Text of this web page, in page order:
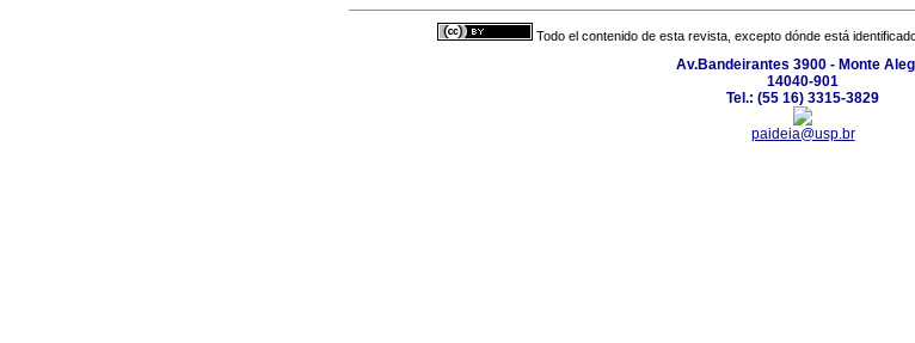
Todo el contenido de esta revista, excepto dónde está
Av.Bandeirantes 3900 - Monte
14040-901
Tel.: (55 16) 3315-3829
paideia@usp.br